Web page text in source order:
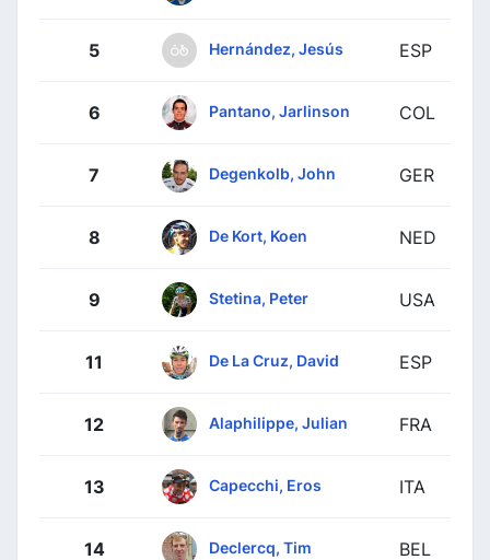
5 Hernández, Jesús ESP
6 Pantano, Jarlinson COL
7 Degenkolb, John GER
8 De Kort, Koen NED
9 Stetina, Peter USA
11 De La Cruz, David ESP
12 Alaphilippe, Julian FRA
13 Capecchi, Eros ITA
14 Declercq, Tim BEL